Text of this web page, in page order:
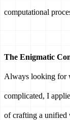
computational
The Enigmatic
Always looking for
complicated, I
of crafting a